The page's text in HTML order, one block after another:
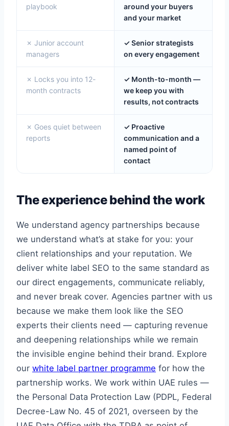
playbook
around your buyers
and your market
✗ Junior account
managers
✓ Senior strategists
on every engagement
✗ Locks you into 12-
month contracts
✓ Month-to-month —
we keep you with
results, not contracts
✗ Goes quiet between
reports
✓ Proactive
communication and a
named point of
contact
The experience behind the work
We understand agency partnerships because
we understand what’s at stake for you: your
client relationships and your reputation. We
deliver white label SEO to the same standard as
our direct engagements, communicate reliably,
and never break cover. Agencies partner with us
because we make them look like the SEO
experts their clients need — capturing revenue
and deepening relationships while we remain
the invisible engine behind their brand. Explore
our white label partner programme for how the
partnership works. We work within UAE rules —
the Personal Data Protection Law (PDPL, Federal
Decree-Law No. 45 of 2021, overseen by the